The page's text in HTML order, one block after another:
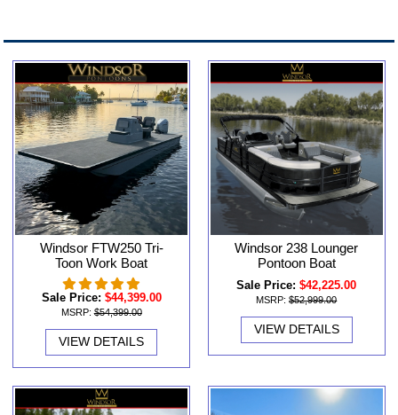
Windsor FTW250 Tri-
Toon Work Boat
Sale Price: $44,399.00
MSRP: $54,399.00
VIEW DETAILS
Windsor 238 Lounger
Pontoon Boat
Sale Price: $42,225.00
MSRP: $52,999.00
VIEW DETAILS